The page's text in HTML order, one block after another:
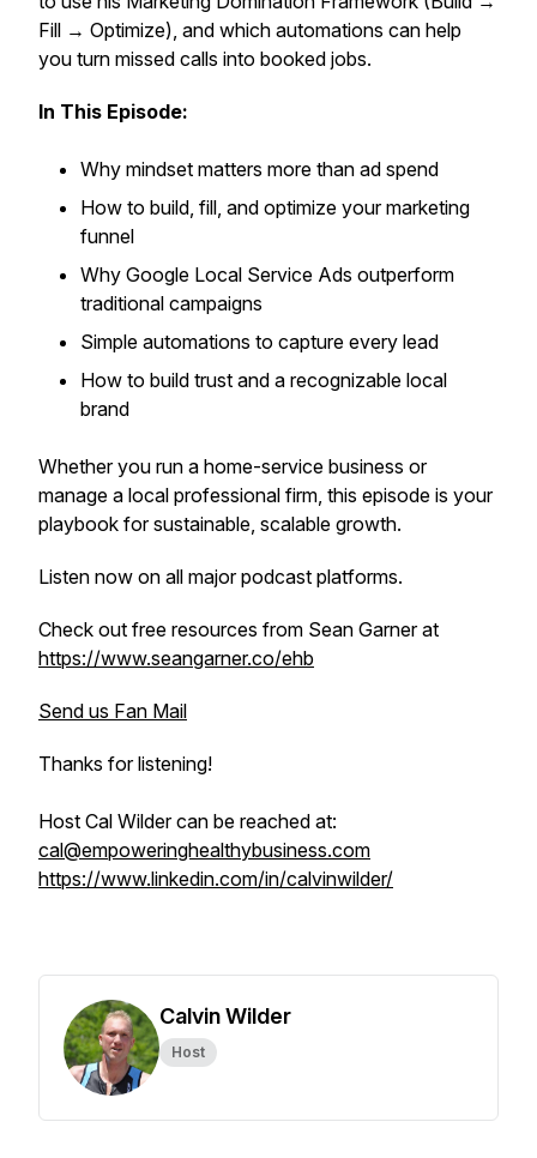
Fill → Optimize), and which automations can help
you turn missed calls into booked jobs.
In This Episode:
Why mindset matters more than ad spend
How to build, fill, and optimize your marketing
funnel
Why Google Local Service Ads outperform
traditional campaigns
Simple automations to capture every lead
How to build trust and a recognizable local
brand
Whether you run a home-service business or
manage a local professional firm, this episode is your
playbook for sustainable, scalable growth.
Listen now on all major podcast platforms.
Check out free resources from Sean Garner at
https://www.seangarner.co/ehb
Send us Fan Mail
Thanks for listening!
Host Cal Wilder can be reached at:
cal@empoweringhealthybusiness.com
https://www.linkedin.com/in/calvinwilder/
Calvin Wilder
Host